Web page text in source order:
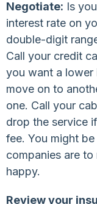
Negotiate: Is
interest rate on
double-digit
Call your credit
you want a lower
move on to
one. Call your
drop the service
fee. You might
companies are
happy.
Review your